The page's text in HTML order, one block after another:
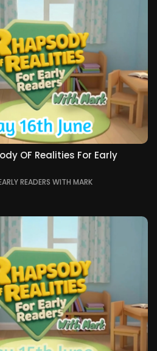
OF Realities For Early
READERS WITH MARK